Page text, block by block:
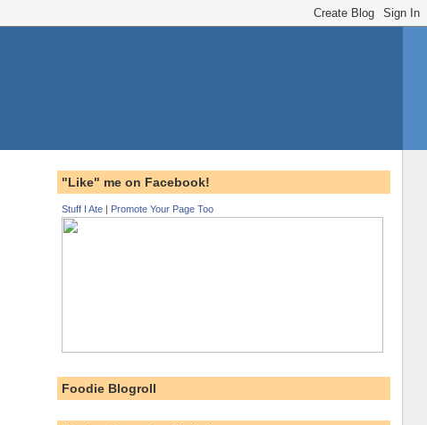
"Like" me on Facebook!
Stuff I Ate| Promote Your Page Too
Foodie Blogroll